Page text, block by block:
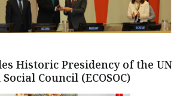
Historic Presidency of the UN
Council (ECOSOC)